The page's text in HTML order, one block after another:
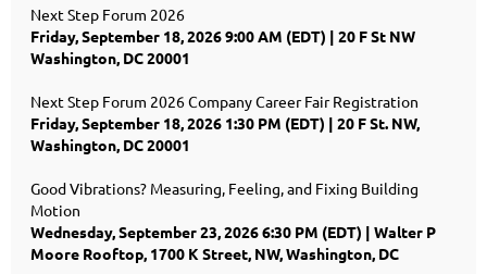
Next Step Forum 2026
Friday, September 18, 2026 9:00 AM (EDT)
20 F St NW
Washington, DC 20001
Next Step Forum 2026 Company Career Fair Registration
Friday, September 18, 2026 1:30 PM (EDT)
20 F St. NW,
Washington, DC 20001
Good Vibrations? Measuring, Feeling, and Fixing Building
Motion
Wednesday, September 23, 2026 6:30 PM (EDT)
Walter P
Moore Rooftop, 1700 K Street, NW, Washington, DC